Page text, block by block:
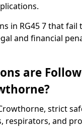
in RG45 7 that
and financial
are
strict
respirators, and